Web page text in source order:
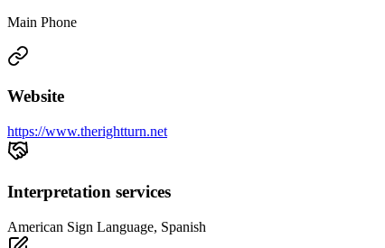
Main Phone
Website
https://www.therightturn.net
Interpretation services
American Sign Language, Spanish